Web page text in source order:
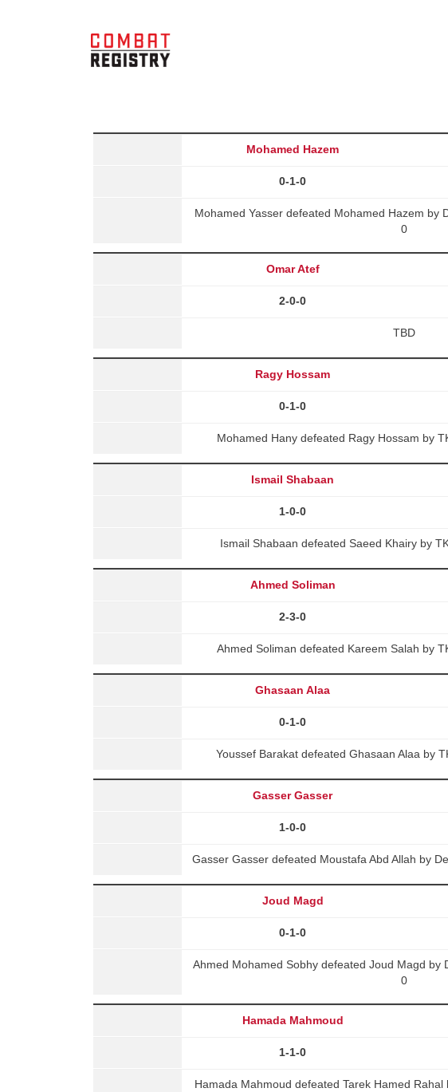
Mohamed Hazem
0-1-0
Mohamed Yasser defeated Mohamed Hazem by
0
Omar Atef
2-0-0
TBD
Ragy Hossam
0-1-0
Mohamed Hany defeated Ragy Hossam by
Ismail Shabaan
1-0-0
Ismail Shabaan defeated Saeed Khairy by
Ahmed Soliman
2-3-0
Ahmed Soliman defeated Kareem Salah by
Ghasaan Alaa
0-1-0
Youssef Barakat defeated Ghasaan Alaa by
Gasser Gasser
1-0-0
Gasser Gasser defeated Moustafa Abd Allah by
Joud Magd
0-1-0
Ahmed Mohamed Sobhy defeated Joud Magd by
0
Hamada Mahmoud
1-1-0
Hamada Mahmoud defeated Tarek Hamed